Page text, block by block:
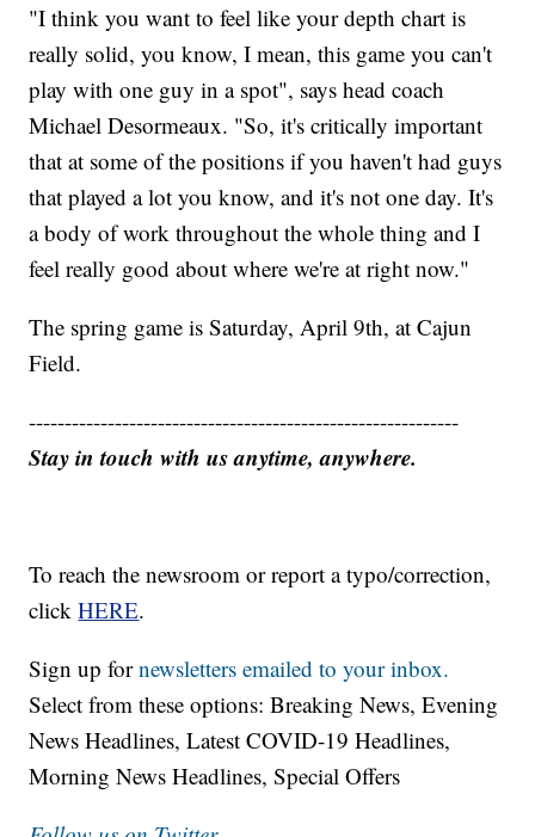
"I think you want to feel like your depth chart is
really solid, you know, I mean, this game you can't
play with one guy in a spot", says head coach
Michael Desormeaux. "So, it's critically important
that at some of the positions if you haven't had guys
that played a lot you know, and it's not one day. It's
a body of work throughout the whole thing and I
feel really good about where we're at right now."
The spring game is Saturday, April 9th, at Cajun
Field.
------------------------------------------------------------
Stay in touch with us anytime, anywhere.
To reach the newsroom or report a typo/correction,
clickHERE.
Sign up fornewsletters emailed to your inbox.
Select from these options: Breaking News, Evening
News Headlines, Latest COVID-19 Headlines,
Morning News Headlines, Special Offers